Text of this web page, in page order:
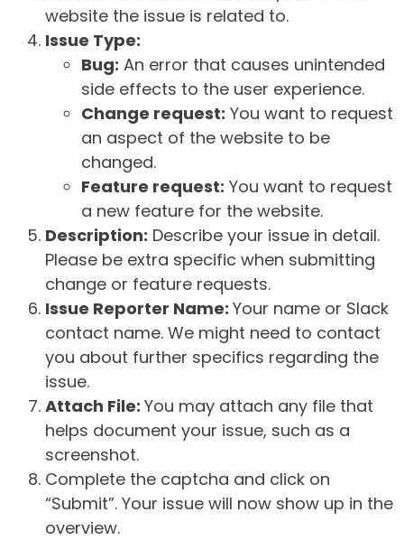
website the issue is related to.
Issue Type:
Bug: An error that causes unintended
side effects to the user experience.
Change request: You want to request
an aspect of the website to be
changed.
Feature request: You want to request
a new feature for the website.
Description: Describe your issue in detail.
Please be extra specific when submitting
change or feature requests.
Issue Reporter Name: Your name or Slack
contact name. We might need to contact
you about further specifics regarding the
issue.
Attach File: You may attach any file that
helps document your issue, such as a
screenshot.
Complete the captcha and click on
“Submit”. Your issue will now show up in the
overview.